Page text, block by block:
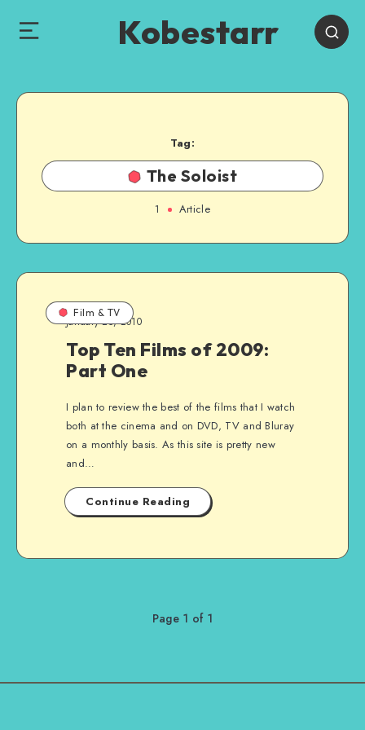
Kobestarr
Tag:
The Soloist
1 Article
Film & TV
January 25, 2010
Top Ten Films of 2009:
Part One
I plan to review the best of the films that I watch
both at the cinema and on DVD, TV and Bluray
on a monthly basis. As this site is pretty new
and…
Continue Reading
Page 1 of 1